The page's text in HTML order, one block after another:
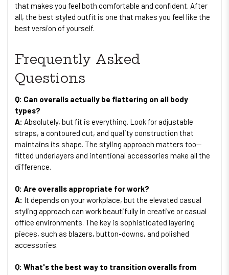
that makes you feel both comfortable and confident. After
all, the best styled outfit is one that makes you feel like the
best version of yourself.
Frequently Asked
Questions
Q: Can overalls actually be flattering on all body
types?
A: Absolutely, but fit is everything. Look for adjustable
straps, a contoured cut, and quality construction that
maintains its shape. The styling approach matters too—
fitted underlayers and intentional accessories make all the
difference.
Q: Are overalls appropriate for work?
A: It depends on your workplace, but the elevated casual
styling approach can work beautifully in creative or casual
office environments. The key is sophisticated layering
pieces, such as blazers, button-downs, and polished
accessories.
Q: What's the best way to transition overalls from